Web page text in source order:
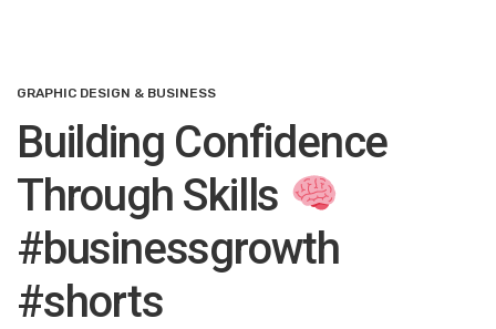
GRAPHIC DESIGN & BUSINESS
Building Confidence
Through Skills
#businessgrowth
#shorts